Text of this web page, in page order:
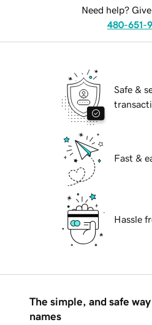
Need help?
480-651-
Safe &
Fast &
Hassle
The simple, and safe
names